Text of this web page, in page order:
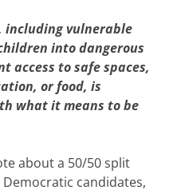
including vulnerable
into dangerous
access to safe spaces,
or food, is
what it means to be
about a 50/50 split
candidates,